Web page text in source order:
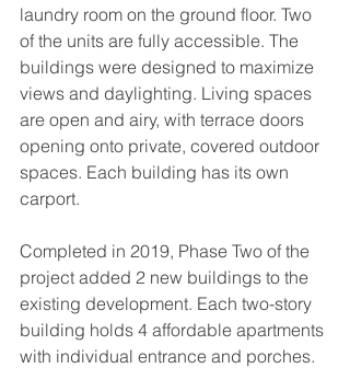
laundry room on the ground floor. Two
of the units are fully accessible. The
buildings were designed to maximize
views and daylighting. Living spaces
are open and airy, with terrace doors
opening onto private, covered outdoor
spaces. Each building has its own
carport.
Completed in 2019, Phase Two of the
project added 2 new buildings to the
existing development. Each two-story
building holds 4 affordable apartments
with individual entrance and porches.